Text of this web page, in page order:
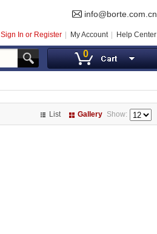
info@borte.com.cn
Sign In or Register My Account Help Center
0
List Gallery Show: